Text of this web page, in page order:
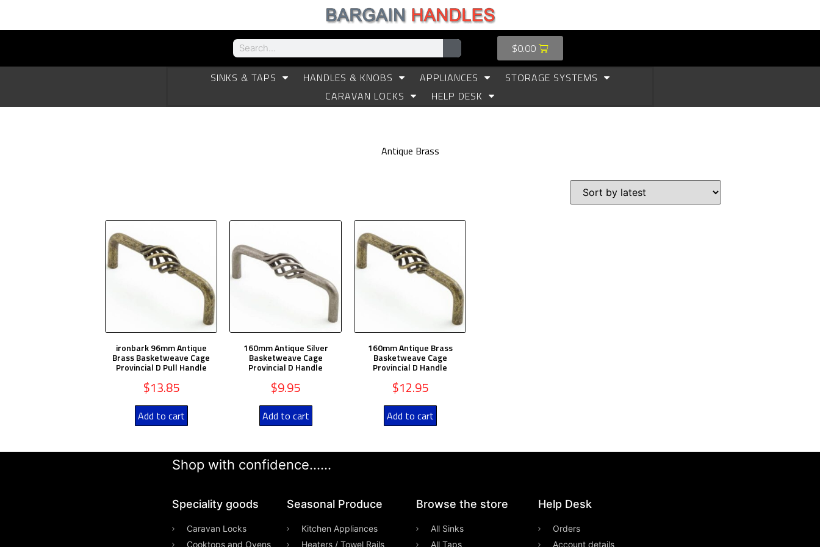
$0.00
SINKS & TAPS
HANDLES & KNOBS APPLIANCES
STORAGE SYSTEMS
CARAVAN LOCKS
HELP DESK
Antique Brass
ironbark 96mm Antique
Brass Basketweave Cage
Provincial D Pull Handle
$13.85
Add to cart
160mm Antique Silver
Basketweave Cage
Provincial D Handle
$9.95
Add to cart
160mm Antique Brass
Basketweave Cage
Provincial D Handle
$12.95
Add to cart
Shop with confidence......
Speciality goods​
Caravan Locks
Cooktops and Ovens
Seasonal Produce
Kitchen Appliances
Heaters / Towel Rails
Browse the store
All Sinks
All Taps
Help Desk
Orders
Account details